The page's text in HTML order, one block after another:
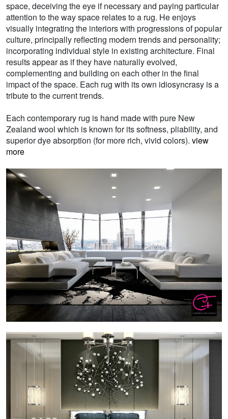
space, deceiving the eye if necessary and paying particular
attention to the way space relates to a rug. He enjoys
visually integrating the interiors with progressions of popular
culture, principally reflecting modern trends and personality;
incorporating individual style in existing architecture. Final
results appear as if they have naturally evolved,
complementing and building on each other in the final
impact of the space. Each rug with its own idiosyncrasy is a
tribute to the current trends.
Each contemporary rug is hand made with pure New
Zealand wool which is known for its softness, pliability, and
superior dye absorption (for more rich, vivid colors). view
more